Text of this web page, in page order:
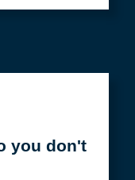
you don't